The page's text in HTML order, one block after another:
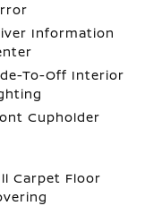
Information
To-Off Interior
Cupholder
Carpet Floor